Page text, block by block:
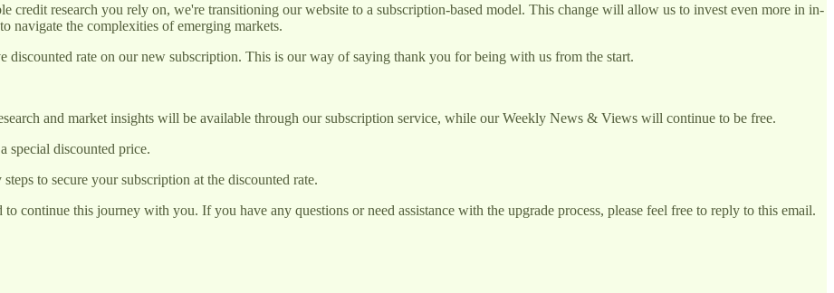
credit research you rely on, we're transitioning our website to a subscription-based model. This change will allow us to invest even more in in-
navigate the complexities of emerging markets.
discounted rate on our new subscription. This is our way of saying thank you for being with us from the start.
and market insights will be available through our subscription service, while our Weekly News & Views will continue to be free.
special discounted price.
to secure your subscription at the discounted rate.
continue this journey with you. If you have any questions or need assistance with the upgrade process, please feel free to reply to this email.